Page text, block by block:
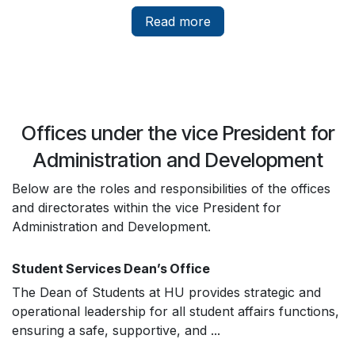
Read more
Offices under the vice President for
Administration and Development
Below are the roles and responsibilities of the offices
and directorates within the vice President for
Administration and Development.
Student Services Dean’s Office
The Dean of Students at HU provides strategic and
operational leadership for all student affairs functions,
ensuring a safe, supportive, and ...